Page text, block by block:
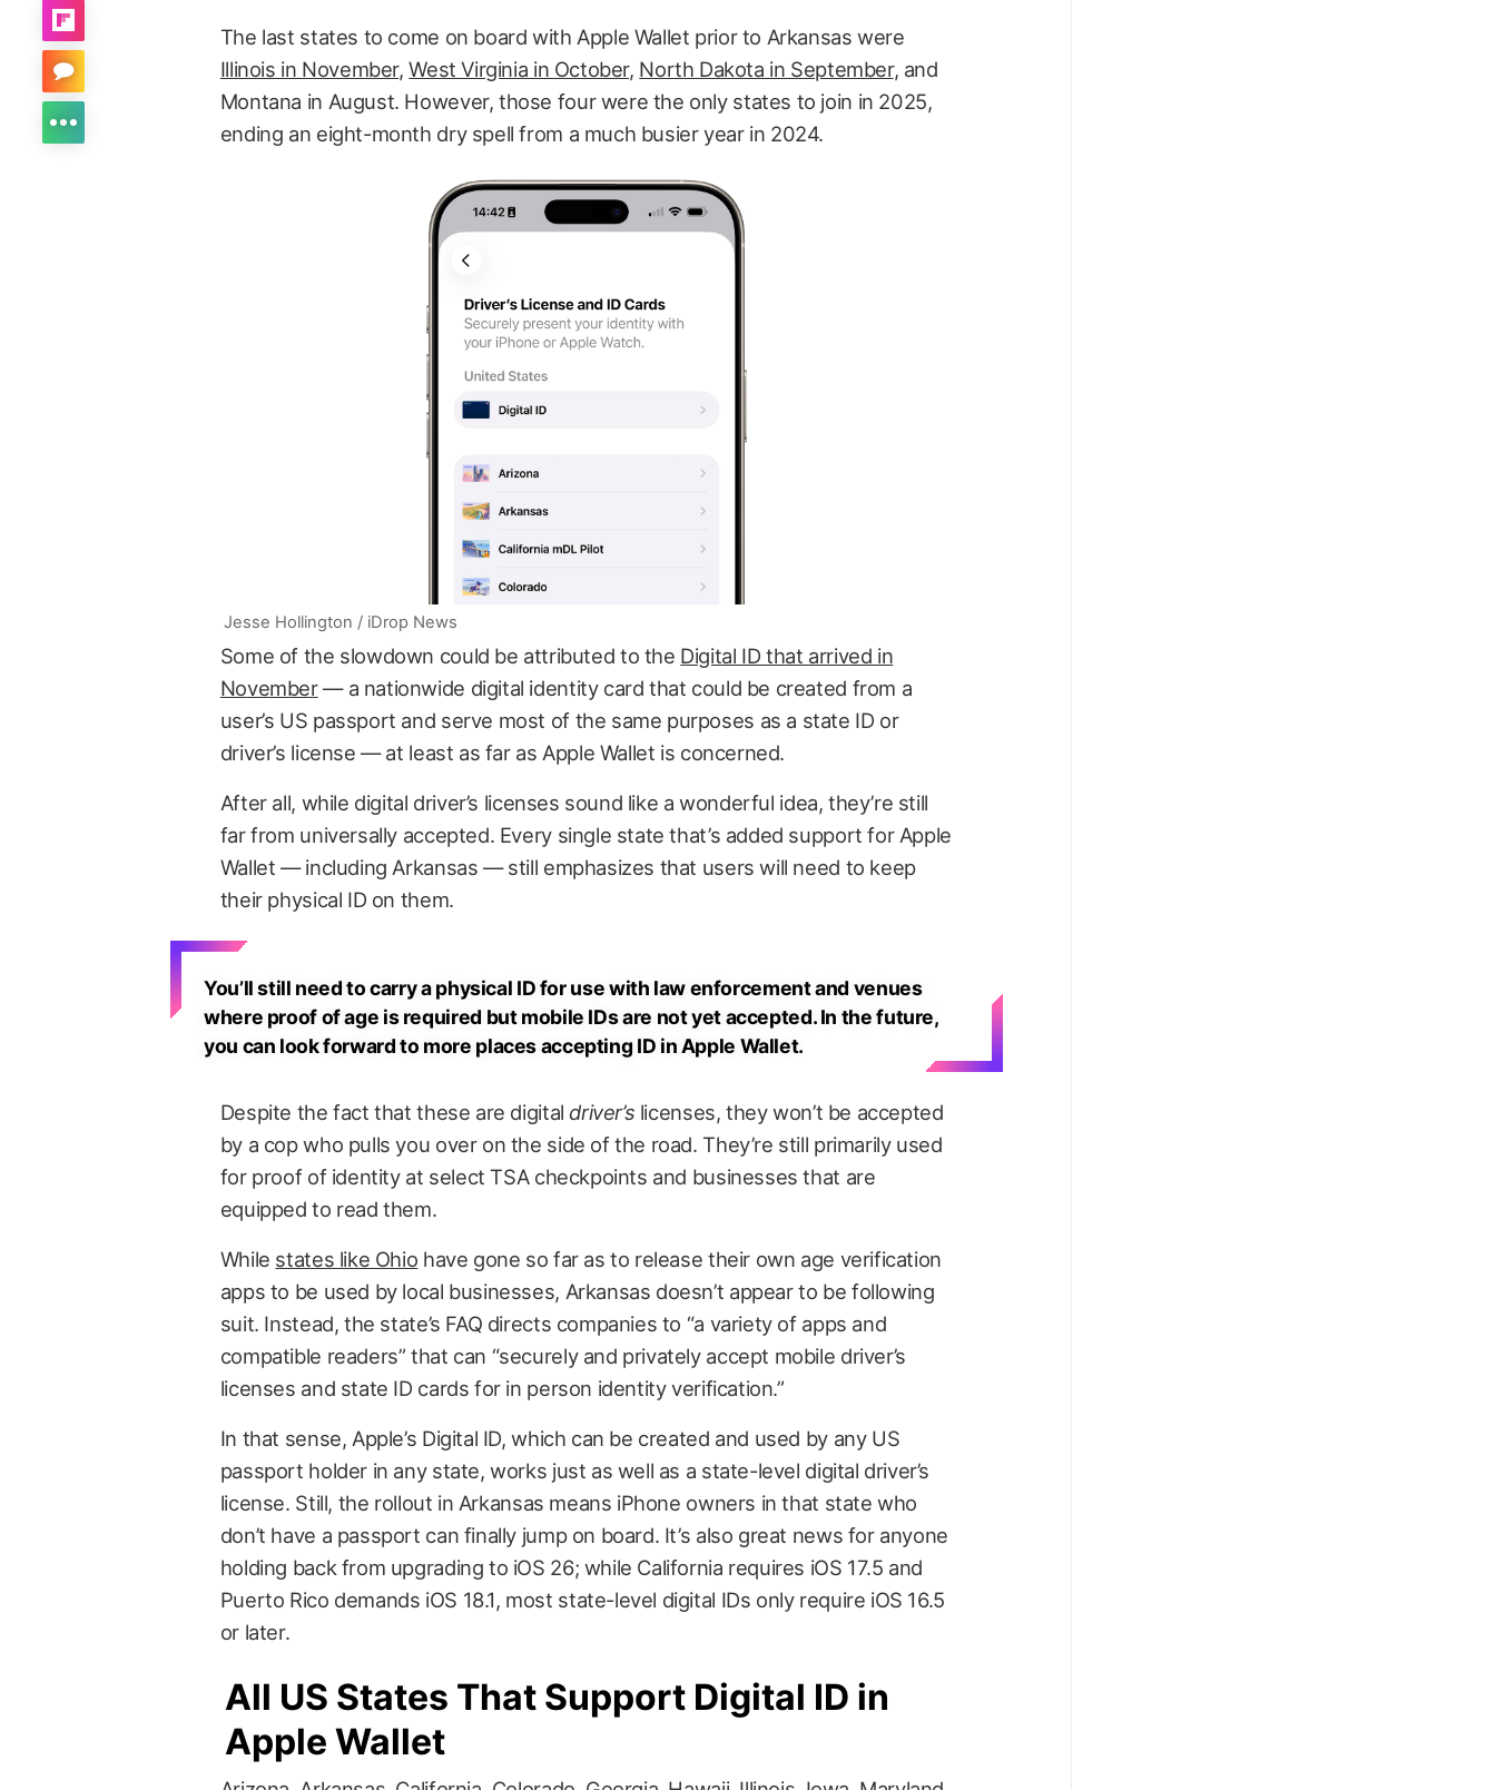
The last states to come on board with Apple Wallet prior to Arkansas were
Illinois in November,West Virginia in October, North Dakota in September, and
Montana in August. However, those four were the only states to join in 2025,
ending an eight-month dry spell from a much busier year in 2024.
Jesse Hollington / iDrop News
Some of the slowdown could be attributed to the Digital ID that arrived in
November— a nationwide digital identity card that could be created from a
user’s US passport and serve most of the same purposes as a state ID or
driver’s license — at least as far as Apple Wallet is concerned.
After all, while digital driver’s licenses sound like a wonderful idea, they’re still
far from universally accepted. Every single state that’s added support for Apple
Wallet — including Arkansas — still emphasizes that users will need to keep
their physical ID on them.
You’ll still need to carry a physical ID for use with law enforcement and venues
where proof of age is required but mobile IDs are not yet accepted. In the future,
you can look forward to more places accepting ID in Apple Wallet.
Despite the fact that these are digital driver’s licenses, they won’t be accepted
by a cop who pulls you over on the side of the road. They’re still primarily used
for proof of identity at select TSA checkpoints and businesses that are
equipped to read them.
While states like Ohio have gone so far as to release their own age verification
apps to be used by local businesses, Arkansas doesn’t appear to be following
suit. Instead, the state’s FAQ directs companies to “a variety of apps and
compatible readers” that can “securely and privately accept mobile driver’s
licenses and state ID cards for in person identity verification.”
In that sense, Apple’s Digital ID, which can be created and used by any US
passport holder in any state, works just as well as a state-level digital driver’s
license. Still, the rollout in Arkansas means iPhone owners in that state who
don’t have a passport can finally jump on board. It’s also great news for anyone
holding back from upgrading to iOS 26; while California requires iOS 17.5 and
Puerto Rico demands iOS 18.1, most state-level digital IDs only require iOS 16.5
or later.
All US States That Support Digital ID in
Apple Wallet